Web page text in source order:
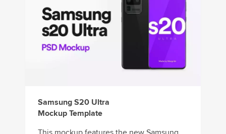
Samsung S20 Ultra
Mockup Template